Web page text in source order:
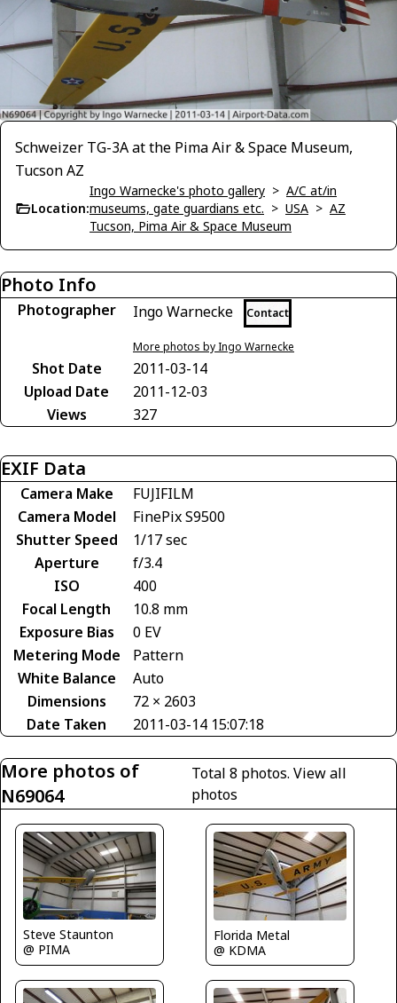
Schweizer TG-3A at the Pima Air & Space Museum,
Tucson AZ
Location:
Ingo Warnecke's photo gallery > A/C at/in
museums, gate guardians etc. > USA > AZ
Tucson, Pima Air & Space Museum
Photo Info
Photographer Ingo Warnecke Contact
More photos by Ingo Warnecke
Shot Date
2011-03-14
Upload Date
2011-12-03
Views
327
EXIF Data
Camera Make
FUJIFILM
Camera Model
FinePix S9500
Shutter Speed
1/17 sec
Aperture
f/3.4
ISO
400
Focal Length
10.8 mm
Exposure Bias
0 EV
Metering Mode
Pattern
White Balance
Auto
Dimensions
72 × 2603
Date Taken
2011-03-14 15:07:18
More photos of
N69064
Total 8 photos.View all
photos
Steve Staunton
@ PIMA
Florida Metal
@ KDMA